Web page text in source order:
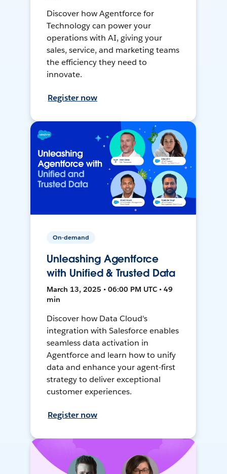
Discover how Agentforce for
Technology can power your
operations with AI, giving your
sales, service, and marketing teams
the efficiency they need to
innovate.
Register now
On-demand
Unleashing Agentforce
with Unified & Trusted Data
March 13, 2025 • 06:00 PM UTC • 49
min
Discover how Data Cloud's
integration with Salesforce enables
seamless data activation in
Agentforce and learn how to unify
data and enhance your agent-first
strategy to deliver exceptional
customer experiences.
Register now